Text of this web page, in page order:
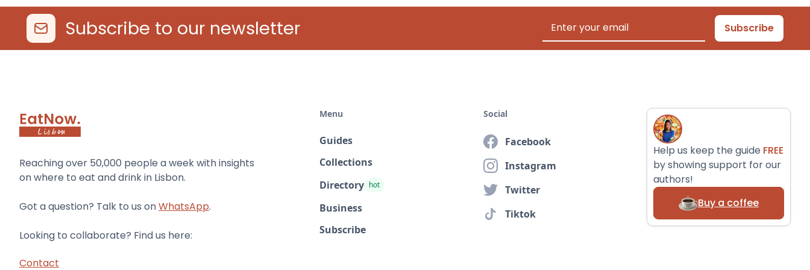
Subscribe to our newsletter
Reaching over 50,000 people a week with insights
on where to eat and drink in Lisbon.
Got a question? Talk to us onWhatsApp.
Looking to collaborate? Find us here:
Contact
Menu
Guides
Collections
Directory hot
Business
Subscribe
Social
Facebook
Instagram
Twitter
Tiktok
Help us keep the guide FREE
by showing support for our
authors!
Buy a coffee